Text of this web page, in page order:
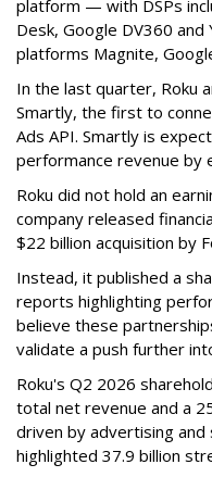
platform — with DSPs
Desk, Google DV360
platforms Magnite,
In the last quarter, Roku
Smartly, the first to
Ads API. Smartly is
performance revenue by
Roku did not hold an
company released
$22 billion acquisition by
Instead, it published a
reports highlighting
believe these
validate a push further
Roku's Q2 2026
total net revenue and a
driven by advertising and
highlighted 37.9 billion